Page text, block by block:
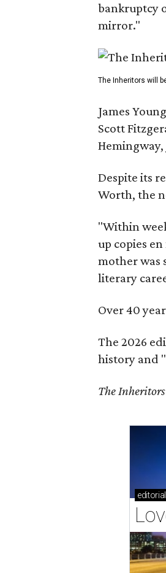
bankruptcy
mirror."
The Inheritors will
James
Scott
Hemingway,
Despite its
Worth, the
"Within
up copies
mother was
literary
Over 40
The 2026
history and
The Inheritors
editorial